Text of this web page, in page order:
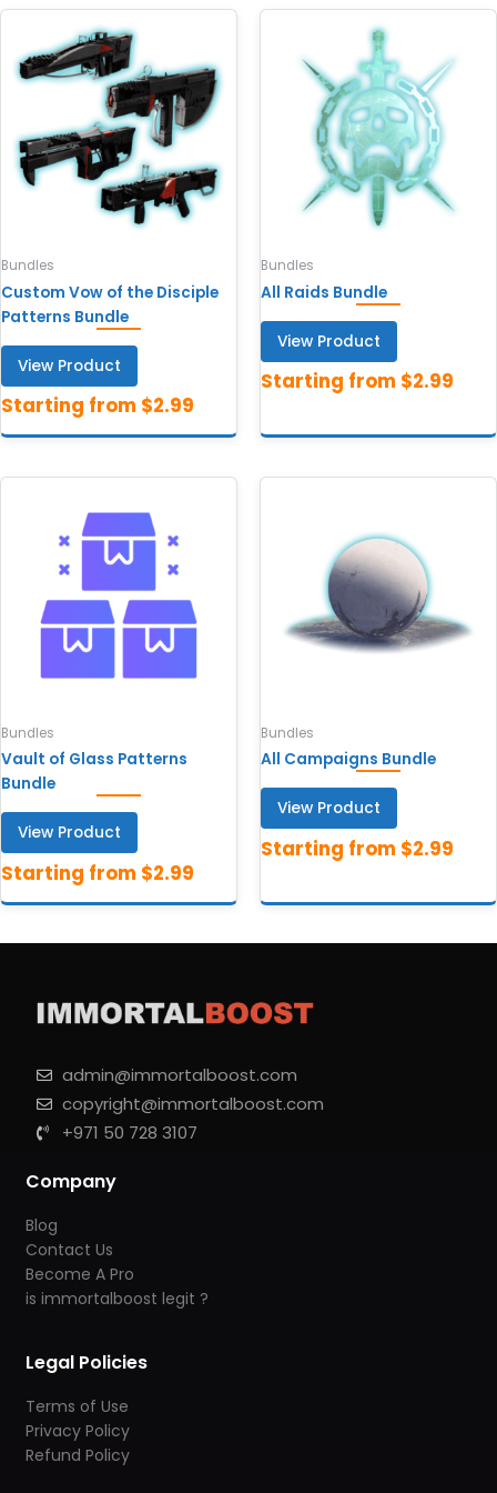
Bundles
Custom Vow of the Disciple
Patterns Bundle
View Product
Bundles
All Raids Bundle
View Product
Bundles
Vault of Glass Patterns
Bundle
View Product
Bundles
All Campaigns Bundle
View Product
admin@immortalboost.com
copyright@immortalboost.com
+971 50 728 3107
Company
Blog
Contact Us
Become A Pro
is immortalboost legit ?
Legal Policies
Terms of Use
Privacy Policy
Refund Policy